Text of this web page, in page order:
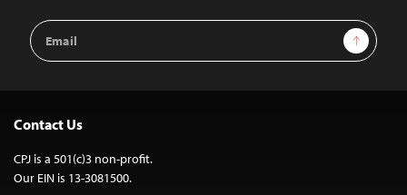
Email
Address
Sign Up
Contact Us
CPJ is a 501(c)3 non-profit.
Our EIN is 13-3081500.